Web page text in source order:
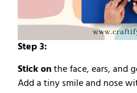
Step 3:
Stick onthe face, ears, and
Add a tiny smile and nose